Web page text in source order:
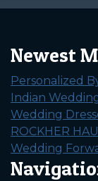
Newest
Personalized
Indian
Wedding
ROCKHER
Wedding